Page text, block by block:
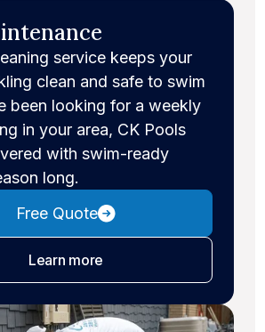
service keeps your
clean and safe to swim
been looking for a weekly
in your area, CK Pools
with swim-ready
long.
Free Quote
Learn moreabout pool maintenance